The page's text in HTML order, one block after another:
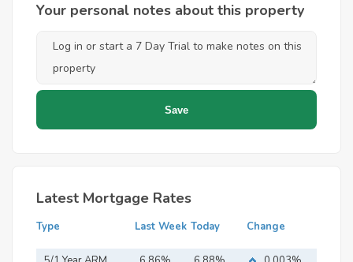
Your personal notes about this property
Latest Mortgage Rates
Type Last Week Today Change